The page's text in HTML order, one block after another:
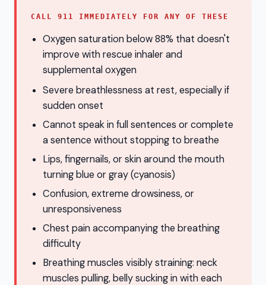
CALL 911 IMMEDIATELY FOR ANY OF THESE
Oxygen saturation below 88% that doesn't
improve with rescue inhaler and
supplemental oxygen
Severe breathlessness at rest, especially if
sudden onset
Cannot speak in full sentences or complete
a sentence without stopping to breathe
Lips, fingernails, or skin around the mouth
turning blue or gray (cyanosis)
Confusion, extreme drowsiness, or
unresponsiveness
Chest pain accompanying the breathing
difficulty
Breathing muscles visibly straining: neck
muscles pulling, belly sucking in with each